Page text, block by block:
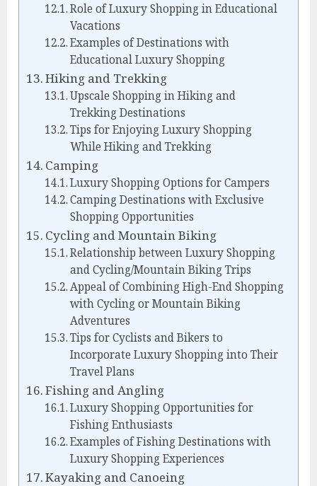
Role of Luxury Shopping in Educational
Vacations
Examples of Destinations with
Educational Luxury Shopping
Hiking and Trekking
Upscale Shopping in Hiking and
Trekking Destinations
Tips for Enjoying Luxury Shopping
While Hiking and Trekking
Camping
Luxury Shopping Options for Campers
Camping Destinations with Exclusive
Shopping Opportunities
Cycling and Mountain Biking
Relationship between Luxury Shopping
and Cycling/Mountain Biking Trips
Appeal of Combining High-End Shopping
with Cycling or Mountain Biking
Adventures
Tips for Cyclists and Bikers to
Incorporate Luxury Shopping into Their
Travel Plans
Fishing and Angling
Luxury Shopping Opportunities for
Fishing Enthusiasts
Examples of Fishing Destinations with
Luxury Shopping Experiences
Kayaking and Canoeing